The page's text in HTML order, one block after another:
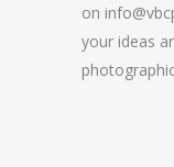
on
your ideas